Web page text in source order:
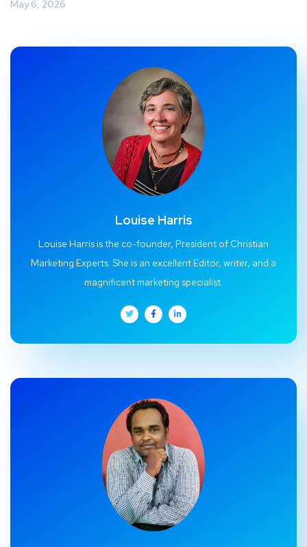
May 6, 2026
Louise Harris
Louise Harris is the co-founder, President of Christian
Marketing Experts. She is an excellent Editor, writer, and a
magnificent marketing specialist.